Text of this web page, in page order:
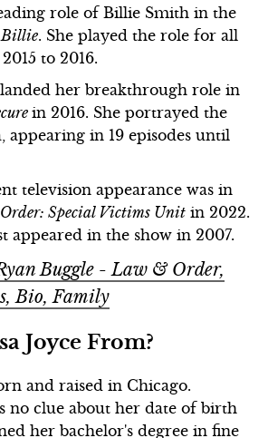
role of Billie Smith in the
. She played the role for all
to 2016.
her breakthrough role in
in 2016. She portrayed the
appearing in 19 episodes until
television appearance was in
Special Victims Unit in 2022.
appeared in the show in 2007.
Buggle - Law & Order,
Bio, Family
Joyce From?
and raised in Chicago.
no clue about her date of birth
her bachelor's degree in fine